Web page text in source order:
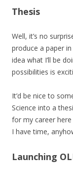
Thesis
Well, it’s no
produce a paper
idea what I’ll be
possibilities is
It’d be nice to
Science into a
for my career
I have time,
Launching